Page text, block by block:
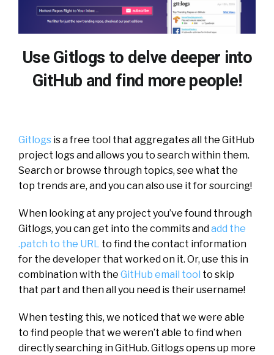
Use Gitlogs to delve deeper into
GitHub and find more people!
Gitlogs is a free tool that aggregates all the GitHub
project logs and allows you to search within them.
Search or browse through topics, see what the
top trends are, and you can also use it for sourcing!
When looking at any project you’ve found through
Gitlogs, you can get into the commits andadd the
.patch to the URL to find the contact information
for the developer that worked on it. Or, use this in
combination with the GitHub email tool to skip
that part and then all you need is their username!
When testing this, we noticed that we were able
to find people that we weren’t able to find when
directly searching in GitHub. Gitlogs opens up more